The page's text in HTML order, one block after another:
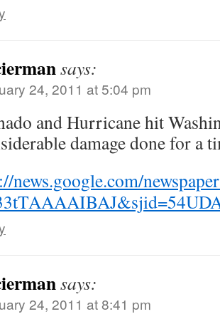
says:
24, 2011 at 5:04 pm
and Hurricane hit
damage done for a
news.google.com/
says:
24, 2011 at 8:41 pm